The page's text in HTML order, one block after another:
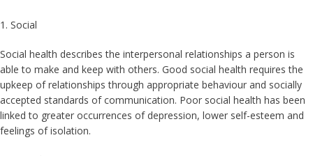
1. Social
Social health describes the interpersonal relationships a person is
able to make and keep with others. Good social health requires the
upkeep of relationships through appropriate behaviour and socially
accepted standards of communication. Poor social health has been
linked to greater occurrences of depression, lower self-esteem and
feelings of isolation.